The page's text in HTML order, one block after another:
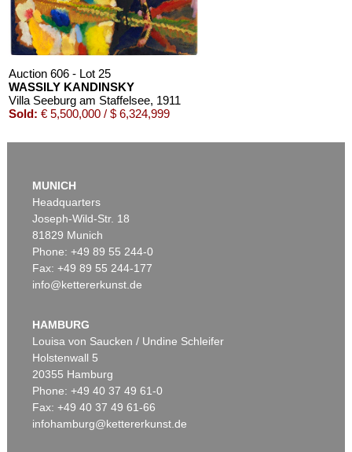
Auction 606 - Lot 25
WASSILY KANDINSKY
Villa Seeburg am Staffelsee, 1911
Sold: € 5,500,000 / $ 6,324,999
Auction 545 - Lot 43
Sold:€ 3,920,000 / $ 4,508,000
MUNICH
Headquarters
Joseph-Wild-Str. 18
81829 Munich
Phone: +49 89 55 244-0
Fax: +49 89 55 244-177
info@kettererkunst.de
HAMBURG
Louisa von Saucken / Undine Schleifer
Holstenwall 5
20355 Hamburg
Phone: +49 40 37 49 61-0
Fax: +49 40 37 49 61-66
infohamburg@kettererkunst.de